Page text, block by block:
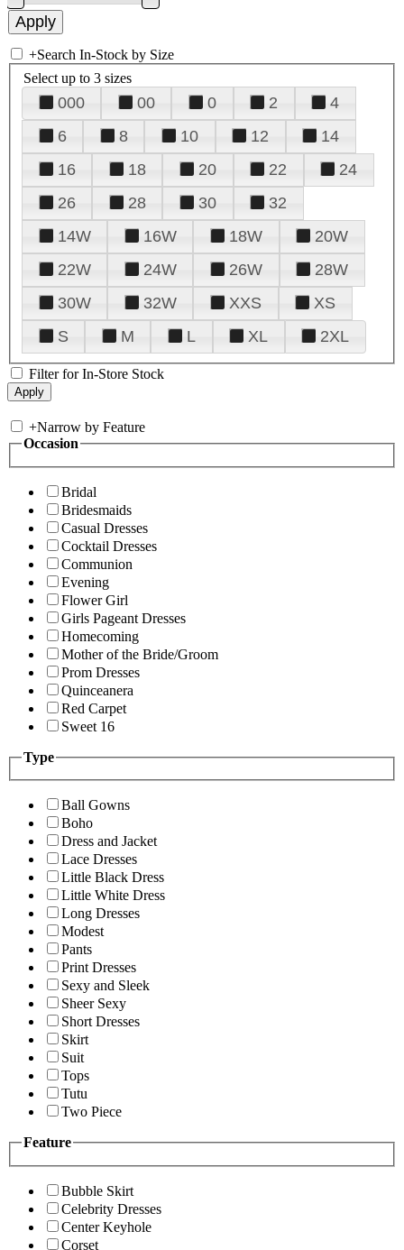
+Search In-Stock by Size
Select up to 3 sizes
000 00 0 2
4
6
8 10 12
14
16
18 20 22
24
26
28 30
32
14W
16W 18W
20W
22W
24W 26W
28W
30W
32W XXS
XS
S
M L XL 2XL
Filter for In-Store Stock
+Narrow by Feature
Occasion
Bridal
Bridesmaids
Casual Dresses
Cocktail Dresses
Communion
Evening
Flower Girl
Girls Pageant Dresses
Homecoming
Mother of the Bride/Groom
Prom Dresses
Quinceanera
Red Carpet
Sweet 16
Type
Ball Gowns
Boho
Dress and Jacket
Lace Dresses
Little Black Dress
Little White Dress
Long Dresses
Modest
Pants
Print Dresses
Sexy and Sleek
Sheer Sexy
Short Dresses
Skirt
Suit
Tops
Tutu
Two Piece
Feature
Bubble Skirt
Celebrity Dresses
Center Keyhole
Corset